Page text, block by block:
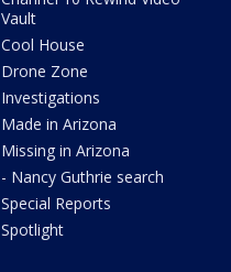
Vault
Cool House
Drone Zone
Investigations
Made in Arizona
Missing in Arizona
- Nancy Guthrie search
Special Reports
Spotlight